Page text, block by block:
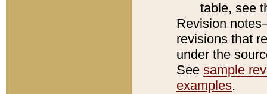
table, see
Revision
revisions that
under the
See sample
examples.